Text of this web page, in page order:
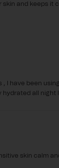
and keeps
I have been
all
skin calm